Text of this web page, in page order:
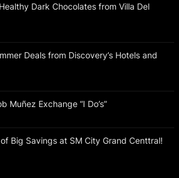
Dark Chocolates from Villa Del
Deals from Discovery’s Hotels and
Muñez Exchange “I Do’s”
Big Savings at SM City Grand Centtral!